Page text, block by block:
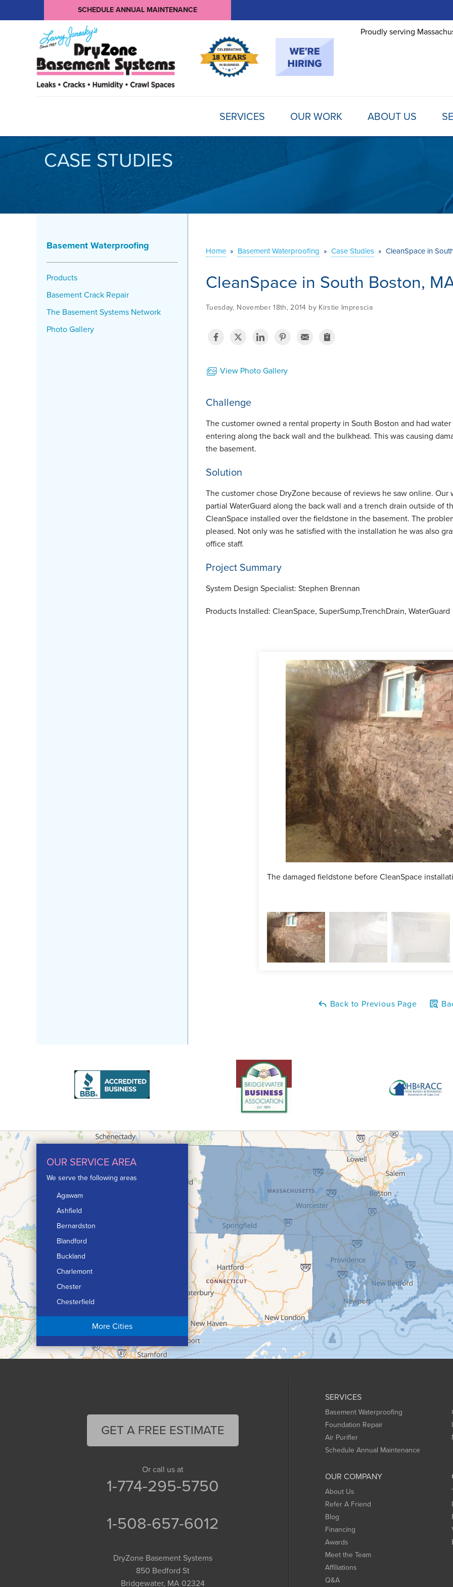
SCHEDULE ANNUAL MAINTENANCE
Proudly serving
SERVICES OUR WORK ABOUT US
CASE STUDIES
Home » Basement Waterproofing » Case Studies » CleanSpace in
CleanSpace in South Boston,
Tuesday, November 18th, 2014 by Kirstie Imprescia
View Photo Gallery
Challenge
The customer owned a rental property in South Boston and had
entering along the back wall and the bulkhead. This was causing
the basement.
Solution
The customer chose DryZone because of reviews he saw online.
partial WaterGuard along the back wall and a trench drain outside of
CleanSpace installed over the fieldstone in the basement. The
pleased. Not only was he satisfied with the installation he was also
office staff.
Project Summary
System Design Specialist: Stephen Brennan
Products Installed: CleanSpace, SuperSump,TrenchDrain, WaterGuard
The damaged fieldstone before CleanSpace
Back to Previous Page
Basement Waterproofing
Products
Basement Crack Repair
The Basement Systems Network
Photo Gallery
OUR SERVICE AREA
We serve the following areas
Agawam
Ashfield
Bernardston
Blandford
Buckland
Charlemont
Chester
Chesterfield
Chicopee
Conway
More Cities
SERVICES
Basement Waterproofing
Foundation Repair
Air Purifier
Schedule Annual Maintenance
OUR COMPANY
About Us
Refer A Friend
Blog
Financing
Awards
Meet the Team
Affiliations
Q&A
GET A FREE ESTIMATE
Or call us at
1-774-295-5750
1-508-657-6012
DryZone Basement Systems
850 Bedford St
Bridgewater, MA 02324